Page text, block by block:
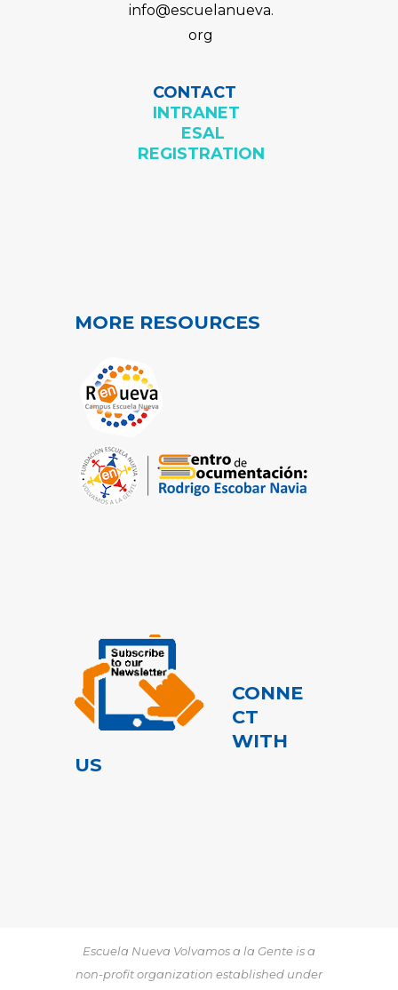
info@escuelanueva.
org
CONTACT
INTRANET
ESAL
REGISTRATION
MORE RESOURCES
CONNE
CT
WITH
US
Escuela Nueva Volvamos a la Gente is a
non-profit organization established under